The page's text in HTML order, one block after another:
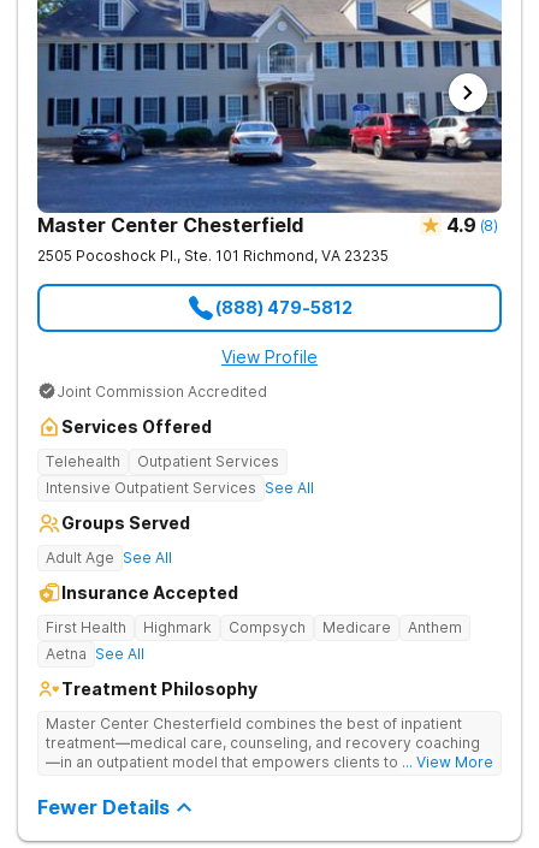
Master Center Chesterfield 4.9 (8)
2505 Pocoshock Pl., Ste. 101 Richmond, VA 23235
(888) 479-5812
View Profile
Joint Commission Accredited
Services Offered
Telehealth
Outpatient Services
Intensive Outpatient Services See All
Groups Served
Adult Age See All
Insurance Accepted
First Health Highmark Compsych Medicare
Anthem
Aetna See All
Treatment Philosophy
Master Center Chesterfield combines the best of inpatient
treatment—medical care, counseling, and recovery coaching
—in an outpatient model that empowers clients to recover
medication-assisted treatment (MAT) to help clients carry on
with normal life as they recover.
... View More
Fewer Details